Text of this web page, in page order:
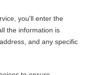
you'll enter the
the information is
and any specific